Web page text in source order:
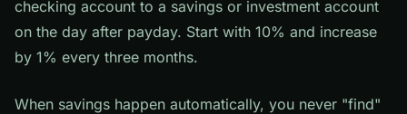
checking account to a savings or investment account
on the day after payday. Start with 10% and increase
by 1% every three months.
When savings happen automatically, you never "find"